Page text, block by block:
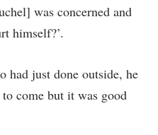
was concerned and
himself?’.
had just done outside, he
come but it was good